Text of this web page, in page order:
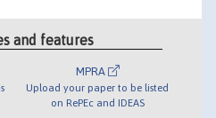
and features
MPRA
Upload your paper to be listed
on RePEc and IDEAS